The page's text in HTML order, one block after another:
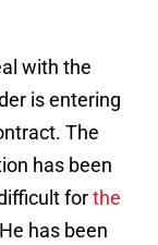
with the
is entering
The
has been
forthe
has been